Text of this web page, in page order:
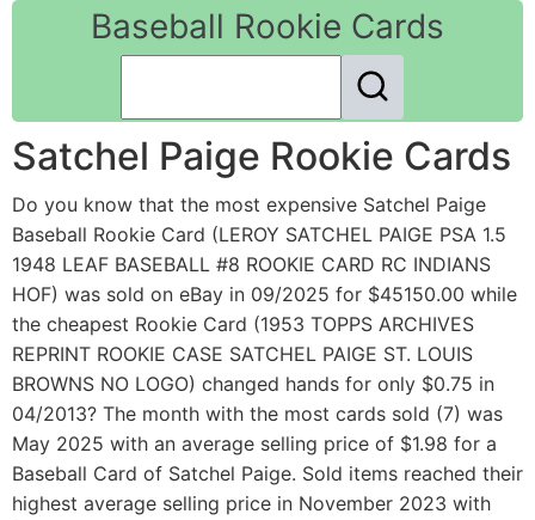
Baseball Rookie Cards
Satchel Paige Rookie Cards
Do you know that the most expensive Satchel Paige
Baseball Rookie Card (LEROY SATCHEL PAIGE PSA 1.5
1948 LEAF BASEBALL #8 ROOKIE CARD RC INDIANS
HOF) was sold on eBay in 09/2025 for $45150.00 while
the cheapest Rookie Card (1953 TOPPS ARCHIVES
REPRINT ROOKIE CASE SATCHEL PAIGE ST. LOUIS
BROWNS NO LOGO) changed hands for only $0.75 in
04/2013? The month with the most cards sold (7) was
May 2025 with an average selling price of $1.98 for a
Baseball Card of Satchel Paige. Sold items reached their
highest average selling price in November 2023 with